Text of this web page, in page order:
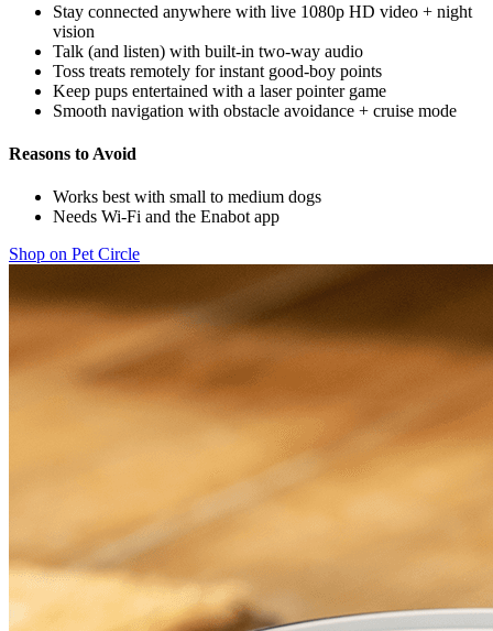
Stay connected anywhere with live 1080p HD video + night
vision
Talk (and listen) with built-in two-way audio
Toss treats remotely for instant good-boy points
Keep pups entertained with a laser pointer game
Smooth navigation with obstacle avoidance + cruise mode
Reasons to Avoid
Works best with small to medium dogs
Needs Wi-Fi and the Enabot app
Shop on Pet Circle